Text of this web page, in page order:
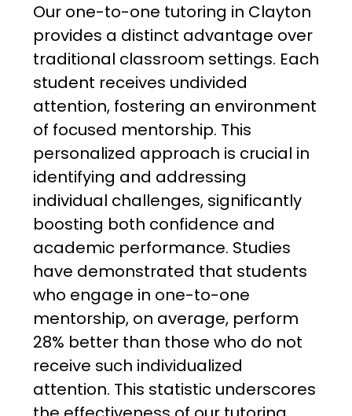
Our one-to-one tutoring in Clayton
provides a distinct advantage over
traditional classroom settings. Each
student receives undivided
attention, fostering an environment
of focused mentorship. This
personalized approach is crucial in
identifying and addressing
individual challenges, significantly
boosting both confidence and
academic performance. Studies
have demonstrated that students
who engage in one-to-one
mentorship, on average, perform
28% better than those who do not
receive such individualized
attention. This statistic underscores